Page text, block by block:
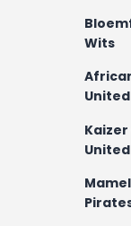
Wits
United
United